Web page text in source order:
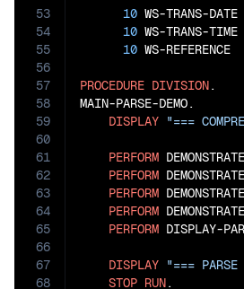
53
54
55
56
57
58
59
60
61
62
63
64
65
66
67
68
10 WS-TRANS-
10 WS-TRANS-
10 WS-
PROCEDURE DIVISION.
MAIN-PARSE-DEMO.
DISPLAY "===
PERFORM
PERFORM
PERFORM
PERFORM
PERFORM DISPLAY-
DISPLAY "=== PARSE
STOP RUN.